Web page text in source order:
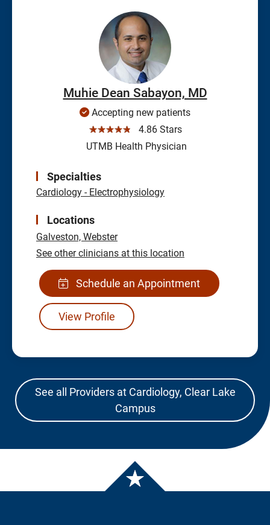
Muhie Dean Sabayon, MD
Accepting new patients
☆☆☆☆☆
4.86 Stars
UTMB Health Physician
Specialties
Cardiology - Electrophysiology
Locations
Galveston, Webster
See other clinicians at this location
Schedule an Appointment
View Profile
See all Providers at Cardiology, Clear Lake
Campus